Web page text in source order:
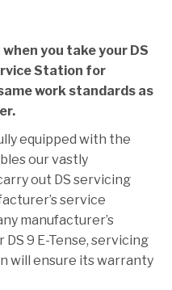
you take your DS
Station for
work standards as
equipped with the
our vastly
out DS servicing
service
manufacturer’s
9 E-Tense, servicing
will ensure its warranty